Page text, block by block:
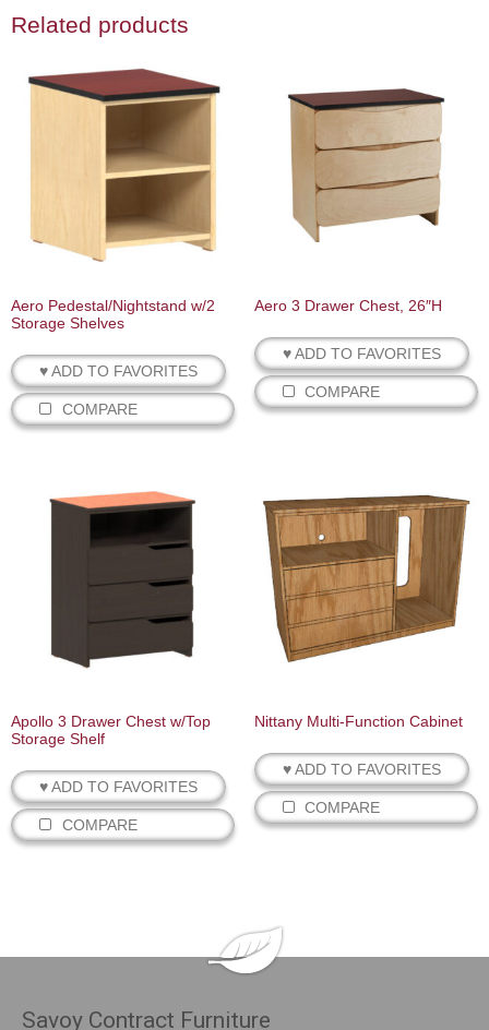
Related products
Aero Pedestal/Nightstand w/2
Storage Shelves
♥ ADD TO FAVORITES
COMPARE
Aero 3 Drawer Chest, 26″H
♥ ADD TO FAVORITES
COMPARE
Apollo 3 Drawer Chest w/Top
Storage Shelf
♥ ADD TO FAVORITES
COMPARE
Nittany Multi‐Function Cabinet
♥ ADD TO FAVORITES
COMPARE
Savoy Contract Furniture